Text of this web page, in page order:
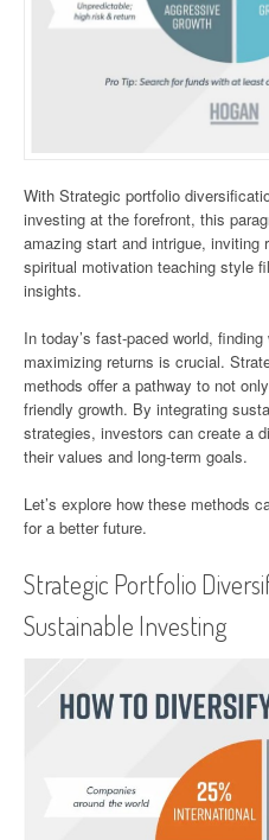
With Strategic portfolio
investing at the forefront, this
amazing start and intrigue, inviting
spiritual motivation teaching style
insights.
In today’s fast-paced world,
maximizing returns is crucial.
methods offer a pathway to not
friendly growth. By integrating
strategies, investors can create a
their values and long-term goals.
Let’s explore how these methods
for a better future.
Strategic Portfolio
Sustainable Investing